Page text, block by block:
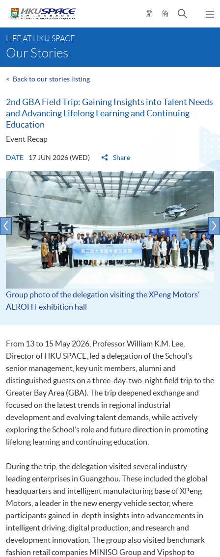
content
繁 簡
Open
search
content
start
LIFE AT HKU SPACE
Our Stories
< Back to our stories listing
2nd GBA Field Trip: Gaining Insights into Talent Needs
and Advancing Lifelong Learning and Continuing
Education
Event Recap
DATE 17 JUN 2026 (WED) Share
Group photo of the delegation visiting the XPeng Motors’
AEROHT exhibition hall
From 13 to 15 May 2026, Professor William K.M. Lee,
Director of HKU SPACE, led a delegation of the School’s
senior management, key unit members, alumni and
distinguished guests on a three-day-two-night field trip to the
Greater Bay Area (GBA). The trip deepened exchange and
focused on the latest trends in regional industrial
development and evolving talent demands, while actively
exploring the School’s role and future direction in promoting
lifelong learning and continuing education.
During the trip, the delegation visited several industry-
leading enterprises in Guangzhou. These included the global
headquarters and intelligent manufacturing base of XPeng
Motors, a leader in the new energy vehicle sector, where
participants gained in-depth insights into advancements in
intelligent driving, digital production, and research and
development innovation. The group also visited benchmark
fashion retail companies MINISO Group and Vipshop to